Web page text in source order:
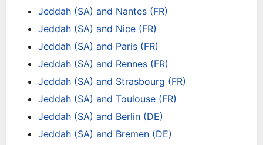
Jeddah (SA) and Nantes (FR)
Jeddah (SA) and Nice (FR)
Jeddah (SA) and Paris (FR)
Jeddah (SA) and Rennes (FR)
Jeddah (SA) and Strasbourg (FR)
Jeddah (SA) and Toulouse (FR)
Jeddah (SA) and Berlin (DE)
Jeddah (SA) and Bremen (DE)